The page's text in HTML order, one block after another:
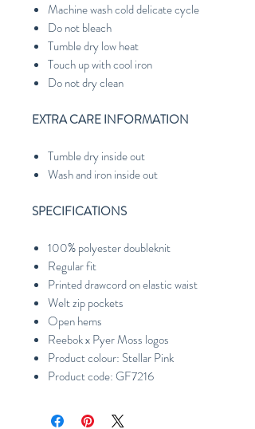
Machine wash cold delicate cycle
Do not bleach
Tumble dry low heat
Touch up with cool iron
Do not dry clean
EXTRA CARE INFORMATION
Tumble dry inside out
Wash and iron inside out
SPECIFICATIONS
100% polyester doubleknit
Regular fit
Printed drawcord on elastic waist
Welt zip pockets
Open hems
Reebok x Pyer Moss logos
Product colour: Stellar Pink
Product code: GF7216